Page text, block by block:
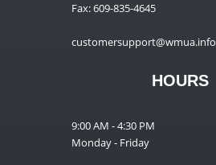
Fax: 609-835-4645
customersupport@wmua.info
HOURS
9:00 AM - 4:30 PM
Monday - Friday